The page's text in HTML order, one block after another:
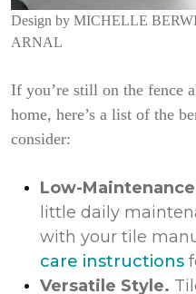
Design by MICHELLE
ARNAL
If you’re still on the fence
home, here’s a list of the
consider:
Low-
little daily
with your tile
care instructions
Versatile Style.